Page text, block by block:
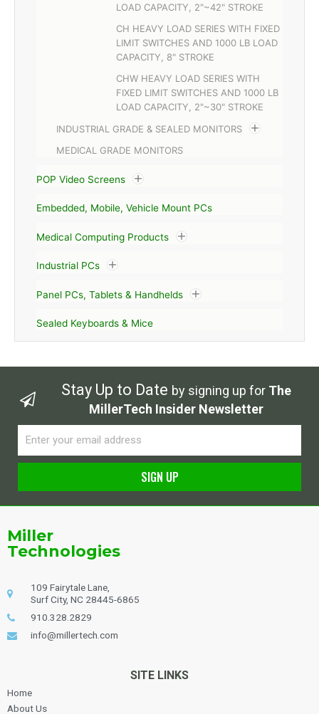
LOAD CAPACITY, 2"~42" STROKE
CH HEAVY LOAD SERIES WITH FIXED
LIMIT SWITCHES AND 1000 LB LOAD
CAPACITY, 8" STROKE
CHW HEAVY LOAD SERIES WITH
FIXED LIMIT SWITCHES AND 1000 LB
LOAD CAPACITY, 2"~30" STROKE
INDUSTRIAL GRADE & SEALED MONITORS
MEDICAL GRADE MONITORS
POP Video Screens
Embedded, Mobile, Vehicle Mount PCs
Medical Computing Products
Industrial PCs
Panel PCs, Tablets & Handhelds
Sealed Keyboards & Mice
Stay Up to Date by signing up for The
MillerTech Insider Newsletter
SIGN UP
Miller
Technologies
109 Fairytale Lane,
Surf City, NC 28445-6865
910.328.2829
info@millertech.com
SITE LINKS
Home
About Us